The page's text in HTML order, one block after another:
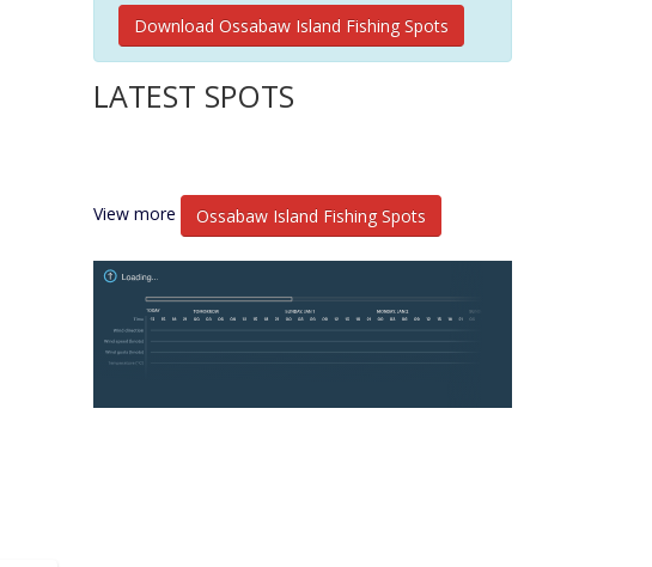
Download Ossabaw Island Fishing Spots
LATEST SPOTS
View more Ossabaw Island Fishing Spots